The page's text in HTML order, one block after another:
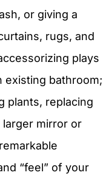
or giving a
rugs, and
plays
existing bathroom;
plants, replacing
mirror or
“feel” of your